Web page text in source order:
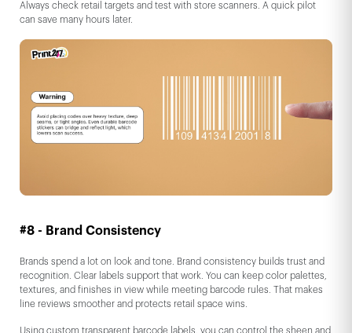
Always check retail targets and test with store scanners. A quick pilot
can save many hours later.
#8 - Brand Consistency
Brands spend a lot on look and tone. Brand consistency builds trust and
recognition. Clear labels support that work. You can keep color palettes,
textures, and finishes in view while meeting barcode rules. That makes
line reviews smoother and protects retail space wins.
Using custom transparent barcode labels, you can control the sheen and